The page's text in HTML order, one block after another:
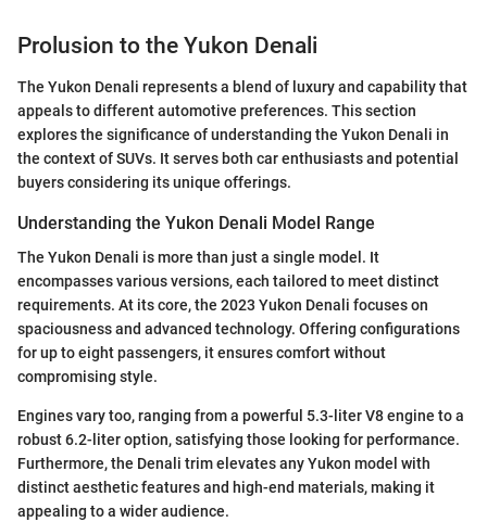
Prolusion to the Yukon Denali
The Yukon Denali represents a blend of luxury and capability that
appeals to different automotive preferences. This section
explores the significance of understanding the Yukon Denali in
the context of SUVs. It serves both car enthusiasts and potential
buyers considering its unique offerings.
Understanding the Yukon Denali Model Range
The Yukon Denali is more than just a single model. It
encompasses various versions, each tailored to meet distinct
requirements. At its core, the 2023 Yukon Denali focuses on
spaciousness and advanced technology. Offering configurations
for up to eight passengers, it ensures comfort without
compromising style.
Engines vary too, ranging from a powerful 5.3-liter V8 engine to a
robust 6.2-liter option, satisfying those looking for performance.
Furthermore, the Denali trim elevates any Yukon model with
distinct aesthetic features and high-end materials, making it
appealing to a wider audience.